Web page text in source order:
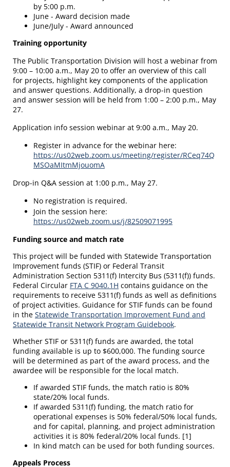
by 5:00 p.m.
June - Award decision made
June/July - Award announced
Training opportunity
The Public Transportation Division will host a webinar from
9:00 – 10:00 a.m., May 20 to offer an overview of this call
for projects, highlight key components of the application
and answer questions. Additionally, a drop-in question
and answer session will be held from 1:00 – 2:00 p.m., May
27.
Application info session webinar at 9:00 a.m., May 20.
Register in advance for the webinar here:
https://us02web.zoom.us/meeting/register/RCeq74Q
MSOaMItmMjouomA
Drop-in Q&A session at 1:00 p.m., May 27.
No registration is required.
Join the session here:
https://us02web.zoom.us/j/82509071995
Funding source and match rate
This project will be funded with Statewide Transportation
Improvement funds (STIF) or Federal Transit
Administration Section 5311(f) Intercity Bus (5311(f)) funds.
Federal Circular FTA C 9040.1H contains guidance on the
requirements to receive 5311(f) funds as well as definitions
of project activities. Guidance for STIF funds can be found
in the Statewide Transportation Improvement Fund and
Statewide Transit Network Program Guidebook.
Whether STIF or 5311(f) funds are awarded, the total
funding available is up to $600,000. The funding source
will be determined as part of the award process, and the
awardee will be responsible for the local match.
If awarded STIF funds, the match ratio is 80%
state/20% local funds.
If awarded 5311(f) funding, the match ratio for
operational expenses is 50% federal/50% local funds,
and for capital, planning, and project administration
activities it is 80% federal/20% local funds. [1]
In kind match can be used for both funding sources.
Appeals Process